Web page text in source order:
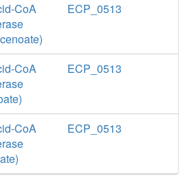
CoA
ECP_0513
CoA
ECP_0513
CoA
ECP_0513